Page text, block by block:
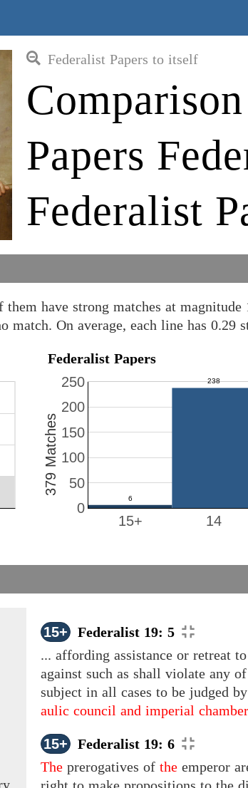
Federalist Papers to itself
Papers
Federalist
have strong matches at
On average, each line has 0.29
Federalist Papers
14
15+
0
50
100
150
200
250
379 Matches
15+
Federalist 19: 5
... affording assistance or retreat
against such as shall violate any
subject in all cases to be judged
aulic council and imperial
15+
Federalist 19: 6
The prerogatives of the emperor